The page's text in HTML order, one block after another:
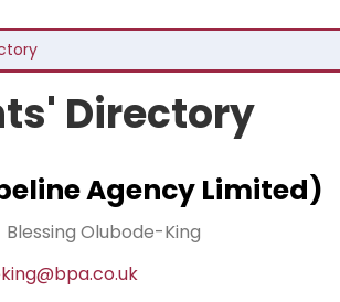
Directory
Agency Limited)
Blessing Olubode-King